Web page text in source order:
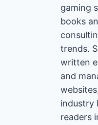
gaming
books
trends.
written
and
industry
readers